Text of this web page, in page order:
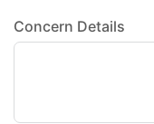
Concern Details